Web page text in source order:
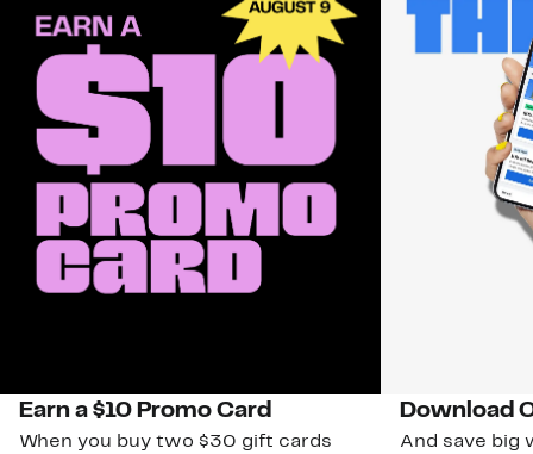
Earn a $10 Promo Card
When you buy two $30 gift cards
Download
And save big